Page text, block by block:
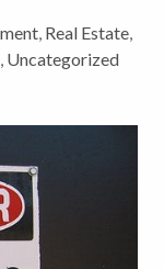
Real Estate
Uncategorized